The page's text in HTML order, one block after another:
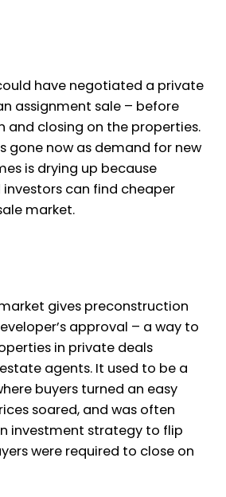
have negotiated a private
assignment sale – before
and closing on the properties.
gone now as demand for new
is drying up because
can find cheaper
market.
gives preconstruction
approval – a way to
in private deals
agents. It used to be a
buyers turned an easy
soared, and was often
investment strategy to flip
were required to close on